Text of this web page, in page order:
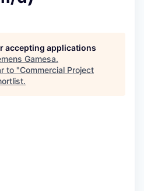
accepting applications
Gamesa.
to "Commercial Project
.